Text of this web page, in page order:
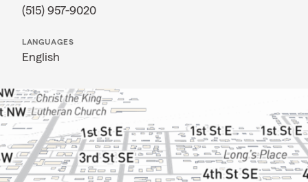
(515) 957-9020
LANGUAGES
English